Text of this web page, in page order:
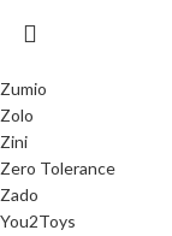
Zumio
Zolo
Zini
Zero Tolerance
Zado
You2Toys